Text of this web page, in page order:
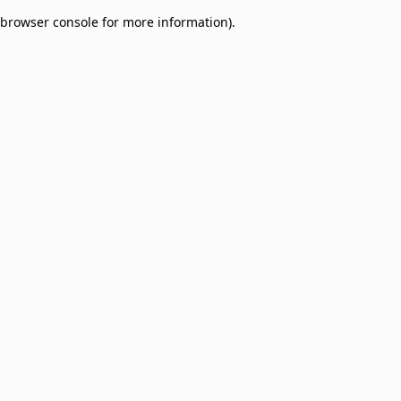
browser console for more information).